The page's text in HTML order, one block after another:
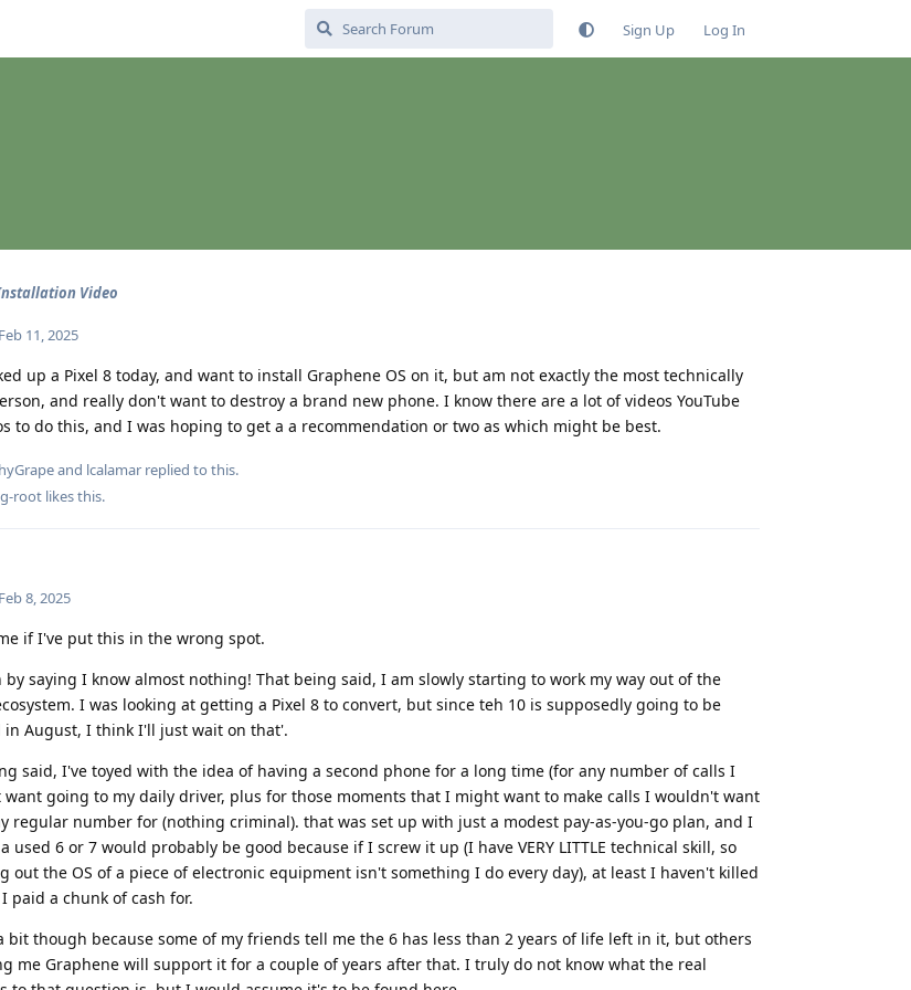
Sign Up Log In
Video
Feb 11, 2025
up a Pixel 8 today, and want to install Graphene OS on it, but am not exactly the most technically
and really don't want to destroy a brand new phone. I know there are a lot of videos YouTube
to do this, and I was hoping to get a a recommendation or two as which might be best.
and lcalamar replied to this.
root likes this.
Feb 8, 2025
if I've put this in the wrong spot.
saying I know almost nothing! That being said, I am slowly starting to work my way out of the
I was looking at getting a Pixel 8 to convert, but since teh 10 is supposedly going to be
in August, I think I'll just wait on that'.
said, I've toyed with the idea of having a second phone for a long time (for any number of calls I
going to my daily driver, plus for those moments that I might want to make calls I wouldn't want
regular number for (nothing criminal). that was set up with just a modest pay-as-you-go plan, and I
used 6 or 7 would probably be good because if I screw it up (I have VERY LITTLE technical skill, so
out the OS of a piece of electronic equipment isn't something I do every day), at least I haven't killed
paid a chunk of cash for.
bit though because some of my friends tell me the 6 has less than 2 years of life left in it, but others
me Graphene will support it for a couple of years after that. I truly do not know what the real